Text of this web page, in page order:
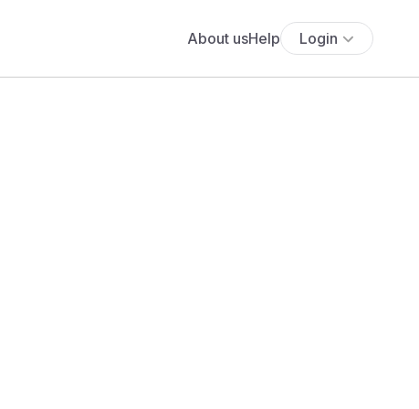
About usHelp Login